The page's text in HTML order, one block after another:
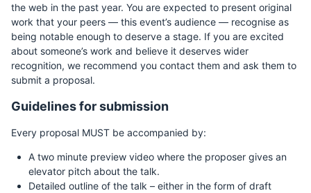
the web in the past year. You are expected to present original
work that your peers — this event’s audience — recognise as
being notable enough to deserve a stage. If you are excited
about someone’s work and believe it deserves wider
recognition, we recommend you contact them and ask them to
submit a proposal.
Guidelines for submission
Every proposal MUST be accompanied by:
A two minute preview video where the proposer gives an
elevator pitch about the talk.
Detailed outline of the talk – either in the form of draft